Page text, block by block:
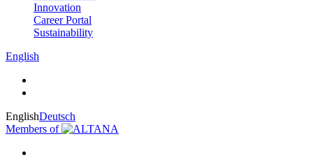
Innovation
Career Portal
Sustainability
English
EnglishDeutsch
Members of